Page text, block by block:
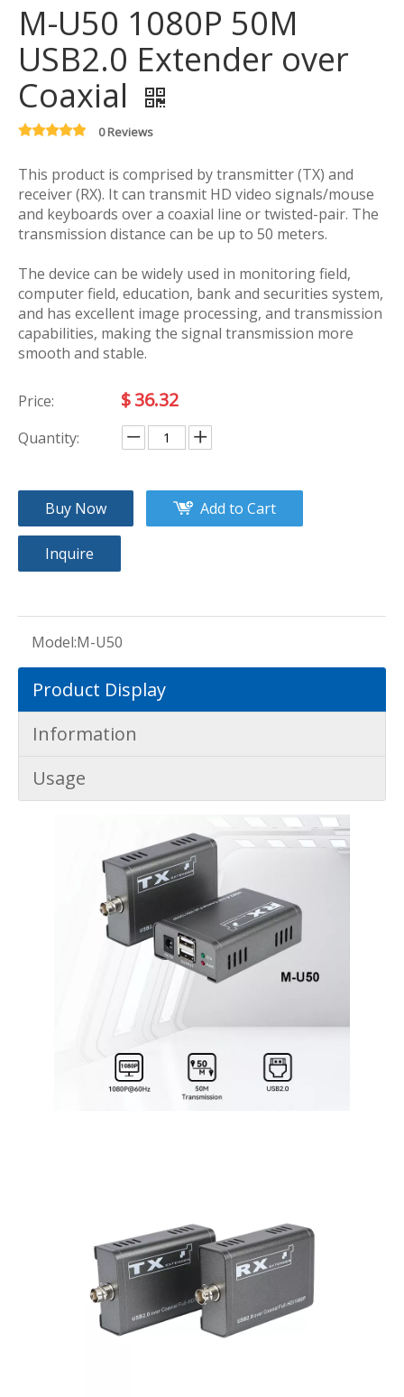
M-U50 1080P 50M
USB2.0 Extender over
Coaxial
0 Reviews
This product is comprised by transmitter (TX) and
receiver (RX). It can transmit HD video signals/mouse
and keyboards over a coaxial line or twisted-pair. The
transmission distance can be up to 50 meters.
The device can be widely used in monitoring field,
computer field, education, bank and securities system,
and has excellent image processing, and transmission
capabilities, making the signal transmission more
smooth and stable.
Price: $36.32
Quantity:
Buy Now Add to Cart
Inquire
Model:M-U50
Product Display
Information
Usage